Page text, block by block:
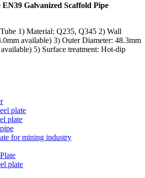
Galvanized Scaffold Pipe
1) Material: Q235, Q345 2) Wall
available) 3) Outer Diameter: 48.3mm
5) Surface treatment: Hot-dip
plate
plate
for mining industry
plate